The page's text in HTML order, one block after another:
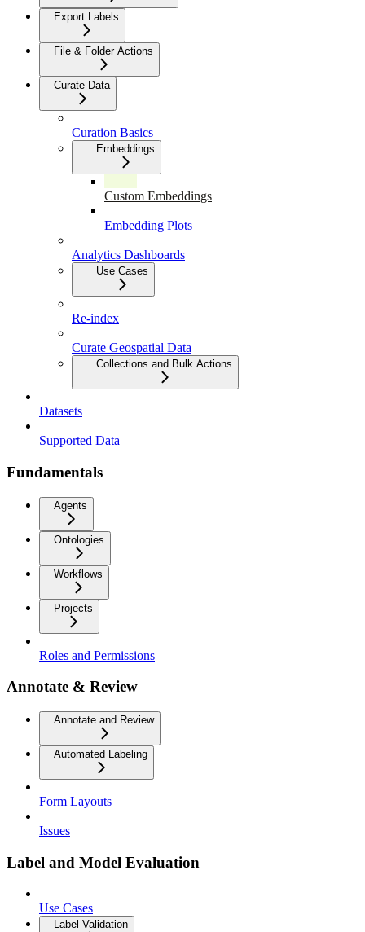
Export Labels
File & Folder Actions
Curate Data
Curation Basics
Embeddings
Custom Embeddings
Embedding Plots
Analytics Dashboards
Use Cases
Re-index
Curate Geospatial Data
Collections and Bulk Actions
Datasets
Supported Data
Fundamentals
Agents
Ontologies
Workflows
Projects
Roles and Permissions
Annotate & Review
Annotate and Review
Automated Labeling
Form Layouts
Issues
Label and Model Evaluation
Use Cases
Label Validation